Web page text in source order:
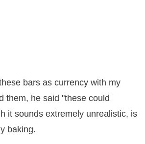
bars as currency with my
them, he said "these could
it sounds extremely unrealistic, is
baking.